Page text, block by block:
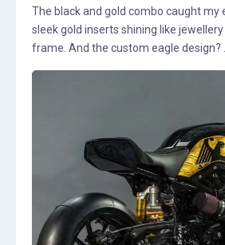
The black and gold combo caught my
sleek gold inserts shining like
frame. And the custom eagle design? ...